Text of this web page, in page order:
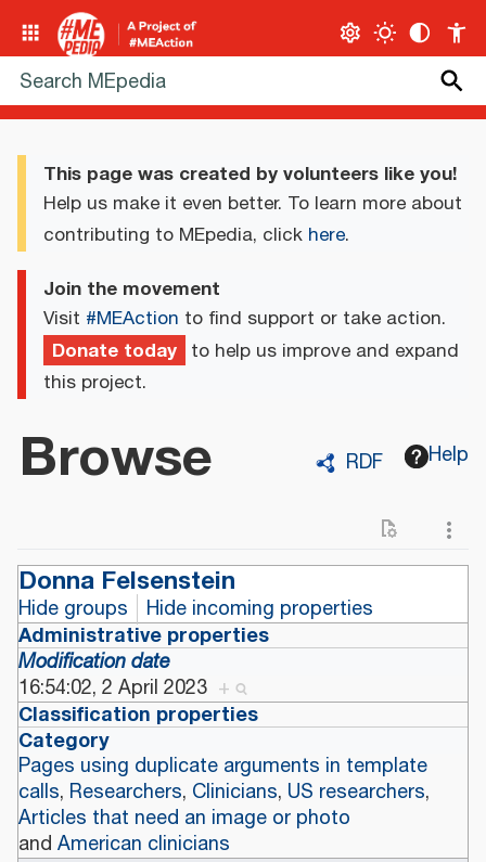
This page was created by volunteers like you!
Help us make it even better. To learn more about
contributing to MEpedia, click here.
Join the movement
Visit #MEAction to find support or take action.
Donate today to help us improve and expand
this project.
RDF Help
Browse
Donna Felsenstein
Hide groups Hide incoming properties
Administrative properties
Modification date
16:54:02, 2 April 2023 +
Classification properties
Category
Pages using duplicate arguments in template
calls, Researchers, Clinicians, US researchers,
Articles that need an image or photo
and American clinicians